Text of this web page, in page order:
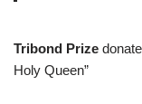
Tribond Prize
Holy Queen”